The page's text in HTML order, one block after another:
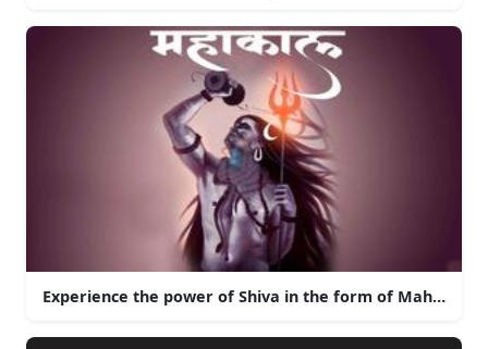
Experience the power of Shiva in the form of Mahakal